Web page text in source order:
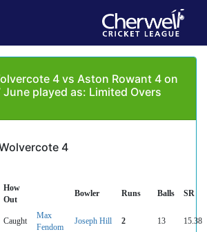
4 vs Aston Rowant 4 on
June played as: Limited Overs
4
How
Out
Bowler Runs Balls SR
Caught
Max
Fendom
Joseph Hill 2 13 15.38